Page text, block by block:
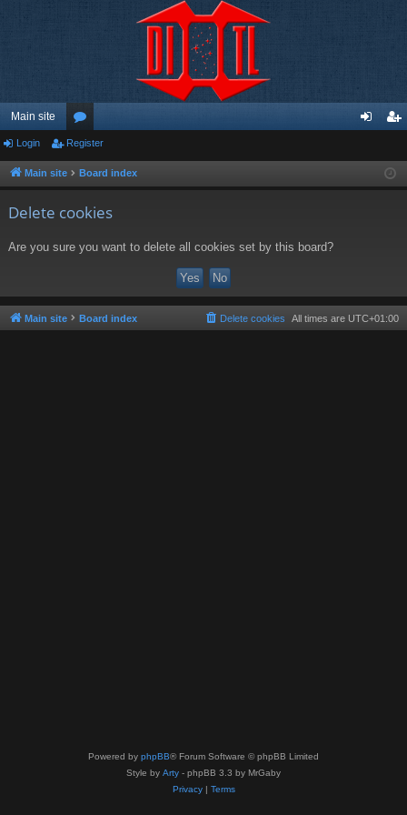
Main site
or
u ist
Login Register
Main site Board index
Delete cookies
Are you sure you want to delete all cookies set by this board?
Main site Board index All times are UTC+01:00
Delete cookies
Powered by phpBB® Forum Software © phpBB Limited
Style by Arty - phpBB 3.3 by MrGaby
Privacy| Terms